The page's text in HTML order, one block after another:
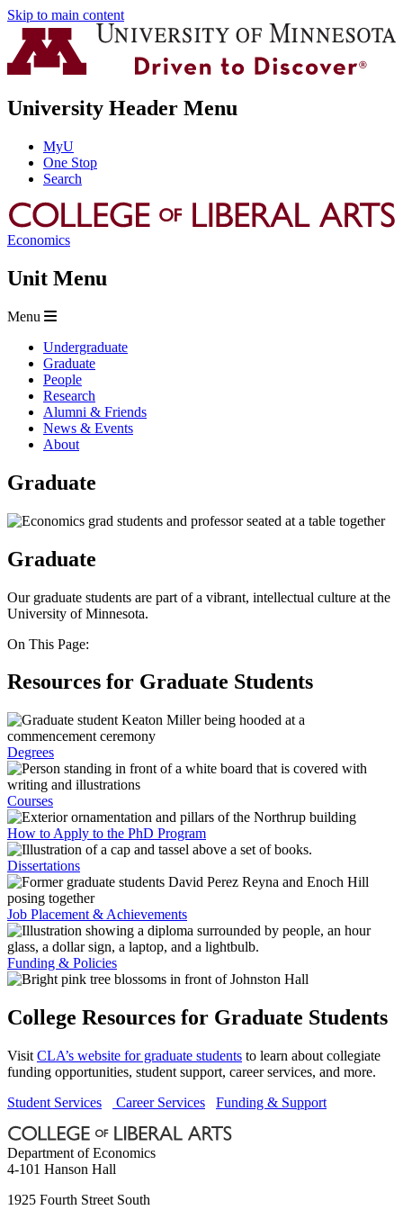
Skip to main content
University Header Menu
MyU
One Stop
Search
Economics
Unit Menu
Menu
Undergraduate
Graduate
People
Research
Alumni & Friends
News & Events
About
Graduate
Graduate
Our graduate students are part of a vibrant, intellectual culture at the
University of Minnesota.
On This Page:
Resources for Graduate Students
Degrees
Courses
How to Apply to the PhD Program
Dissertations
Job Placement & Achievements
Funding & Policies
College Resources for Graduate Students
Visit CLA’s website for graduate students to learn about collegiate
funding opportunities, student support, career services, and more.
Student Services
Career Services Funding & Support
Department of Economics
4-101 Hanson Hall
1925 Fourth Street South